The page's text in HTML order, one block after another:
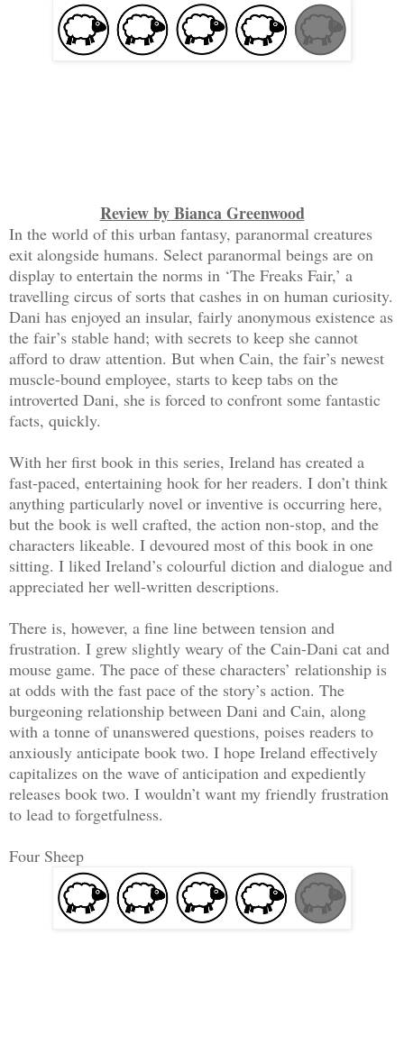
Review by Bianca Greenwood
In the world of this urban fantasy, paranormal creatures
exit alongside humans. Select paranormal beings are on
display to entertain the norms in ‘The Freaks Fair,’ a
travelling circus of sorts that cashes in on human curiosity.
Dani has enjoyed an insular, fairly anonymous existence as
the fair’s stable hand; with secrets to keep she cannot
afford to draw attention. But when Cain, the fair’s newest
muscle-bound employee, starts to keep tabs on the
introverted Dani, she is forced to confront some fantastic
facts, quickly.
With her first book in this series, Ireland has created a
fast-paced, entertaining hook for her readers. I don’t think
anything particularly novel or inventive is occurring here,
but the book is well crafted, the action non-stop, and the
characters likeable. I devoured most of this book in one
sitting. I liked Ireland’s colourful diction and dialogue and
appreciated her well-written descriptions.
There is, however, a fine line between tension and
frustration. I grew slightly weary of the Cain-Dani cat and
mouse game. The pace of these characters’ relationship is
at odds with the fast pace of the story’s action. The
burgeoning relationship between Dani and Cain, along
with a tonne of unanswered questions, poises readers to
anxiously anticipate book two. I hope Ireland effectively
capitalizes on the wave of anticipation and expediently
releases book two. I wouldn’t want my friendly frustration
to lead to forgetfulness.
Four Sheep